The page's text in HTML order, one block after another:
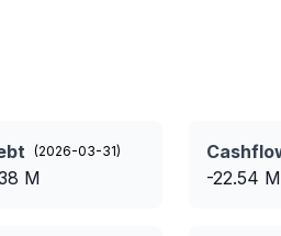
(2026-03-31)
M
-22.54 M